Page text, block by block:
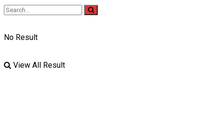
No Result
View All Result